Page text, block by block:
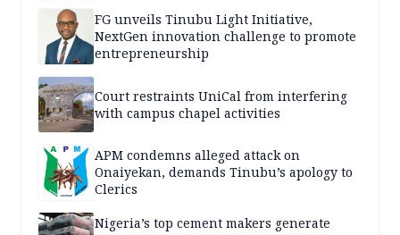
FG unveils Tinubu Light Initiative,
NextGen innovation challenge to promote
entrepreneurship
Court restraints UniCal from interfering
with campus chapel activities
APM condemns alleged attack on
Onaiyekan, demands Tinubu’s apology to
Clerics
Nigeria’s top cement makers generate